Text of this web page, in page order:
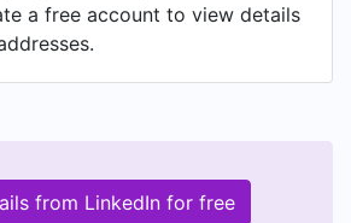
a free account to view details
from LinkedIn for free